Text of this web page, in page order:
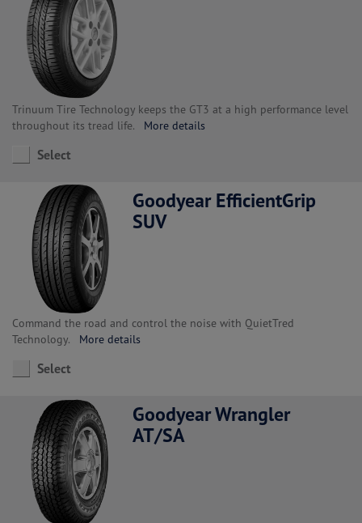
Trinuum Tire Technology keeps the GT3 at a high performance level
throughout its tread life. More details
Select
Goodyear EfficientGrip
SUV
Command the road and control the noise with QuietTred
Technology. More details
Select
Goodyear Wrangler
AT/SA